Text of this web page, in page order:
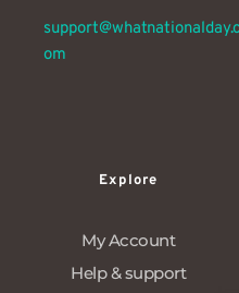
support@whatnationalday.c
om
Explore
My Account
Help & support